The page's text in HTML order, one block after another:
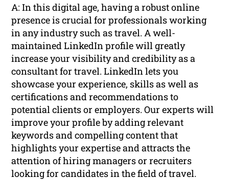
A: In this digital age, having a robust online
presence is crucial for professionals working
in any industry such as travel. A well-
maintained LinkedIn profile will greatly
increase your visibility and credibility as a
consultant for travel. LinkedIn lets you
showcase your experience, skills as well as
certifications and recommendations to
potential clients or employers. Our experts will
improve your profile by adding relevant
keywords and compelling content that
highlights your expertise and attracts the
attention of hiring managers or recruiters
looking for candidates in the field of travel.